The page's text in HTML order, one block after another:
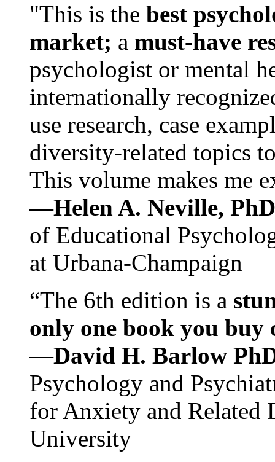
"This is the best
market; a must-have
psychologist or mental
internationally
use research, case
diversity-related topics
This volume makes me
—Helen A. Neville,
of Educational
at Urbana-Champaign
“The 6th edition is a
only one book you buy
—David H. Barlow
Psychology and
for Anxiety and Related
University